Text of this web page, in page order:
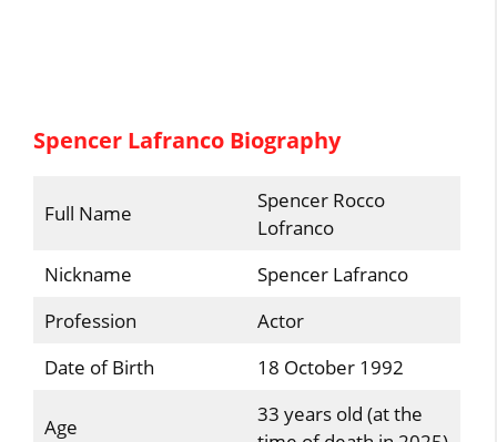
Spencer Lafranco Biography
Full Name
Spencer Rocco
Lofranco
Nickname
Spencer Lafranco
Profession
Actor
Date of Birth
18 October 1992
Age
33 years old (at the